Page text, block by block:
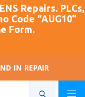
Repairs. PLCs,
Code “AUG10”
Form.
IN REPAIR